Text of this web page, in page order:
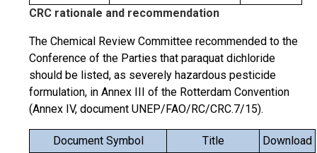
CRC rationale and recommendation
The Chemical Review Committee recommended to the
Conference of the Parties that paraquat dichloride
should be listed, as severely hazardous pesticide
formulation, in Annex III of the Rotterdam Convention
(Annex IV, document UNEP/FAO/RC/CRC.7/15).
Document Symbol Title
Download